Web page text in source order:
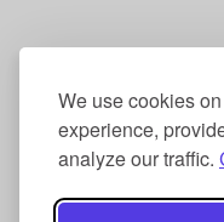
We use cookies
experience,
analyze our traffic.